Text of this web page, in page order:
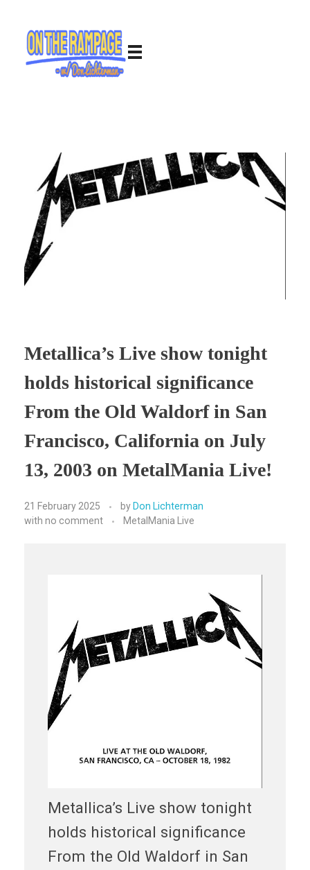
Metallica’s Live show tonight
holds historical significance
From the Old Waldorf in San
Francisco, California on July
13, 2003 on MetalMania Live!
21 February 2025 by Don Lichterman
with no comment MetalMania Live
Metallica’s Live show tonight
holds historical significance
From the Old Waldorf in San